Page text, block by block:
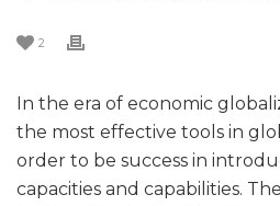
2
In the era of economic
the most effective tools in
order to be success in
capacities and capabilities.